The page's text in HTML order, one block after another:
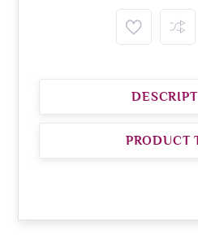
PRODUCT